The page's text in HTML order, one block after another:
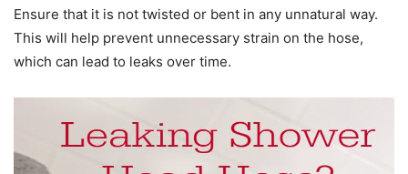
Ensure that it is not twisted or bent in any unnatural way.
This will help prevent unnecessary strain on the hose,
which can lead to leaks over time.